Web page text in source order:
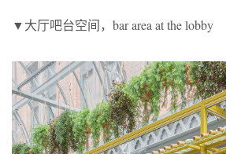
▼大厅吧台空间，bar area at the lobby